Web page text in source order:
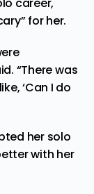
for her.
“There was
‘Can I do
her solo
with her